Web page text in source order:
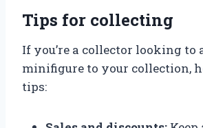
Tips for collecting
If you’re a collector looking to
minifigure to your collection,
tips: